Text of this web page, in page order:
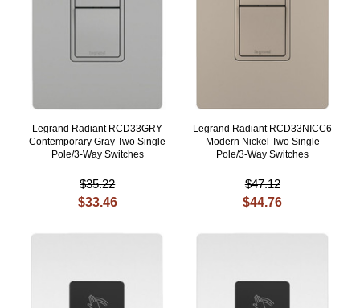
Legrand Radiant RCD33GRY
Contemporary Gray Two Single
Pole/3-Way Switches
$35.22
$33.46
Legrand Radiant RCD33NICC6
Modern Nickel Two Single
Pole/3-Way Switches
$47.12
$44.76